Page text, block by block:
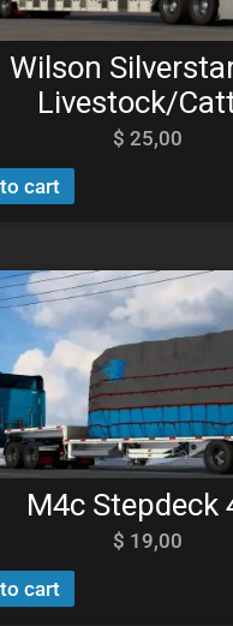
Wilson
Livestock/
$ 25,00
cart
M4c Stepdeck
$ 19,00
cart